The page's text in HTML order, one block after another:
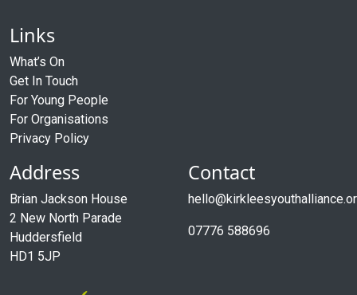
Links
What’s On
Get In Touch
For Young People
For Organisations
Privacy Policy
Address
Brian Jackson House
2 New North Parade
Huddersfield
HD1 5JP
Contact
07776 588696